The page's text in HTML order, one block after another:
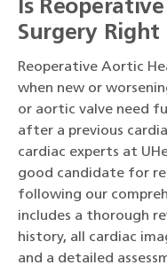
Is
Surgery Right
Reoperative Aortic
when new or
or aortic valve need
after a previous
cardiac experts at
good candidate for
following our
includes a thorough
history, all cardiac
and a detailed